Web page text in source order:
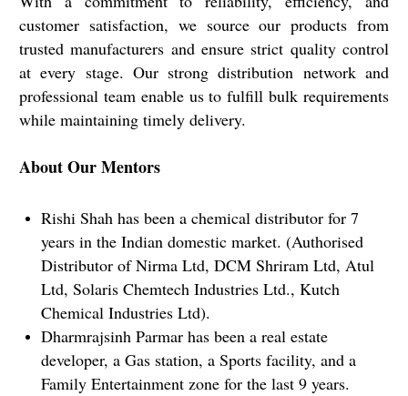
customer satisfaction, we source our products from
trusted manufacturers and ensure strict quality control
at every stage. Our strong distribution network and
professional team enable us to fulfill bulk requirements
while maintaining timely delivery.
About Our Mentors
Rishi Shah has been a chemical distributor for 7
years in the Indian domestic market. (Authorised
Distributor of Nirma Ltd, DCM Shriram Ltd, Atul
Ltd, Solaris Chemtech Industries Ltd., Kutch
Chemical Industries Ltd).
Dharmrajsinh Parmar has been a real estate
developer, a Gas station, a Sports facility, and a
Family Entertainment zone for the last 9 years.